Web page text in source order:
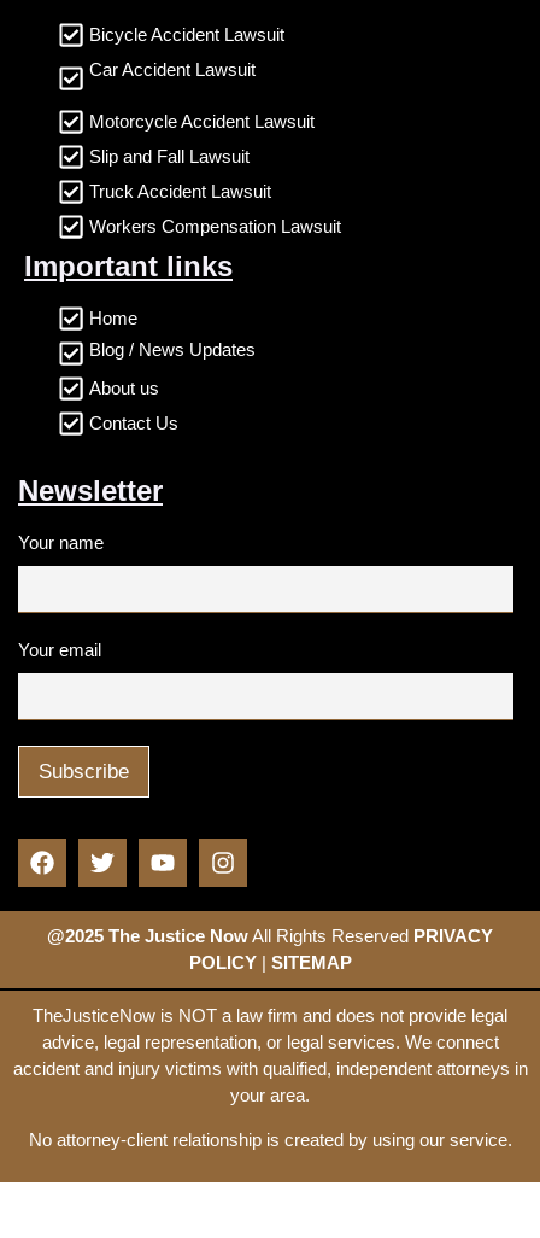
Bicycle Accident Lawsuit
Car Accident Lawsuit
Motorcycle Accident Lawsuit
Slip and Fall Lawsuit
Truck Accident Lawsuit
Workers Compensation Lawsuit
Important links
Home
Blog / News Updates
About us
Contact Us
Newsletter
Your name
Your email
@2025 The Justice NowAll Rights Reserved PRIVACY
POLICY| SITEMAP
TheJusticeNow is NOT a law firm and does not provide legal
advice, legal representation, or legal services. We connect
accident and injury victims with qualified, independent attorneys in
your area.
No attorney-client relationship is created by using our service.